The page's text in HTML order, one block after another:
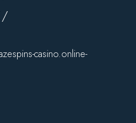
casino.online-